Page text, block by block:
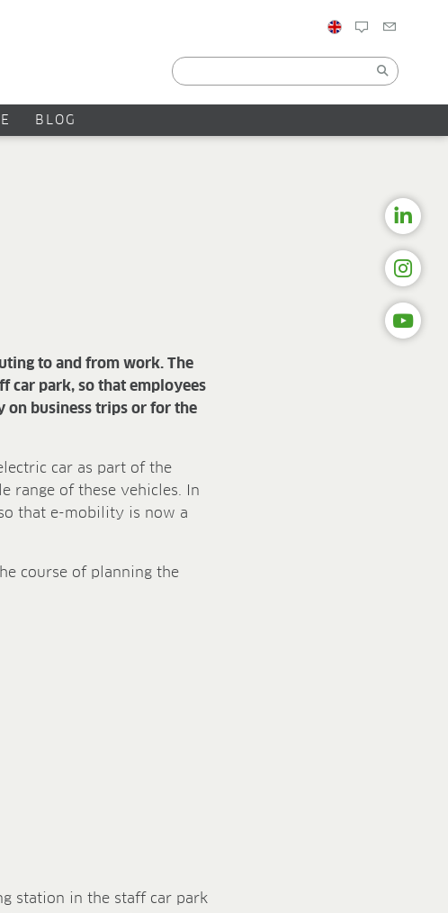
BLOG
to and from work. The
car park, so that employees
on business trips or for the
car as part of the
range of these vehicles. In
that e-mobility is now a
course of planning the
station in the staff car park